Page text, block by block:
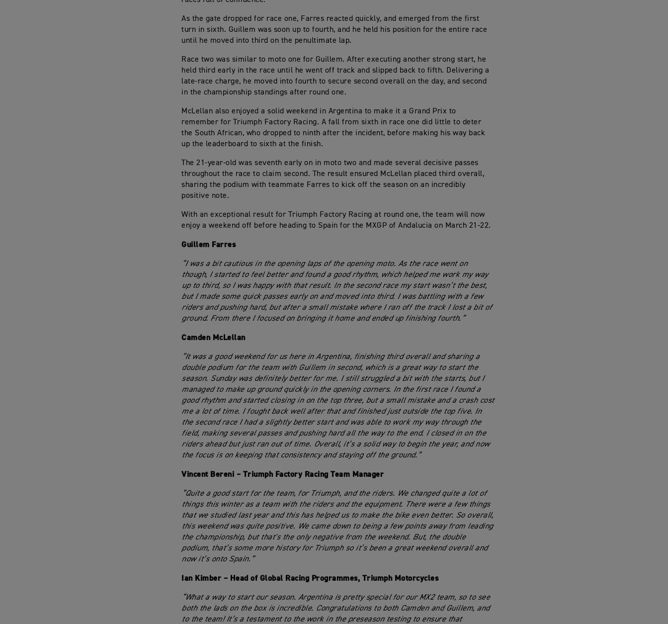
As the gate dropped for race one, Farres reacted quickly, and emerged from the first
turn in sixth. Guillem was soon up to fourth, and he held his position for the entire race
until he moved into third on the penultimate lap.
Race two was similar to moto one for Guillem. After executing another strong start, he
held third early in the race until he went off track and slipped back to fifth. Delivering a
late-race charge, he moved into fourth to secure second overall on the day, and second
in the championship standings after round one.
McLellan also enjoyed a solid weekend in Argentina to make it a Grand Prix to
remember for Triumph Factory Racing. A fall from sixth in race one did little to deter
the South African, who dropped to ninth after the incident, before making his way back
up the leaderboard to sixth at the finish.
The 21-year-old was seventh early on in moto two and made several decisive passes
throughout the race to claim second. The result ensured McLellan placed third overall,
sharing the podium with teammate Farres to kick off the season on an incredibly
positive note.
With an exceptional result for Triumph Factory Racing at round one, the team will now
enjoy a weekend off before heading to Spain for the MXGP of Andalucia on March 21-22.
Guillem Farres
“I was a bit cautious in the opening laps of the opening moto. As the race went on
though, I started to feel better and found a good rhythm, which helped me work my way
up to third, so I was happy with that result. In the second race my start wasn’t the best,
but I made some quick passes early on and moved into third. I was battling with a few
riders and pushing hard, but after a small mistake where I ran off the track I lost a bit of
ground. From there I focused on bringing it home and ended up finishing fourth.”
Camden McLellan
“It was a good weekend for us here in Argentina, finishing third overall and sharing a
double podium for the team with Guillem in second, which is a great way to start the
season. Sunday was definitely better for me. I still struggled a bit with the starts, but I
managed to make up ground quickly in the opening corners. In the first race I found a
good rhythm and started closing in on the top three, but a small mistake and a crash cost
me a lot of time. I fought back well after that and finished just outside the top five. In
the second race I had a slightly better start and was able to work my way through the
field, making several passes and pushing hard all the way to the end. I closed in on the
riders ahead but just ran out of time. Overall, it’s a solid way to begin the year, and now
the focus is on keeping that consistency and staying off the ground.”
Vincent Bereni – Triumph Factory Racing Team Manager
“Quite a good start for the team, for Triumph, and the riders. We changed quite a lot of
things this winter as a team with the riders and the equipment. There were a few things
that we studied last year and this has helped us to make the bike even better. So overall,
this weekend was quite positive. We came down to being a few points away from leading
the championship, but that's the only negative from the weekend. But, the double
podium, that’s some more history for Triumph so it’s been a great weekend overall and
now it’s onto Spain.”
Ian Kimber – Head of Global Racing Programmes, Triumph Motorcycles
“What a way to start our season. Argentina is pretty special for our MX2 team, so to see
both the lads on the box is incredible. Congratulations to both Camden and Guillem, and
to the team! It’s a testament to the work in the preseason testing to ensure that